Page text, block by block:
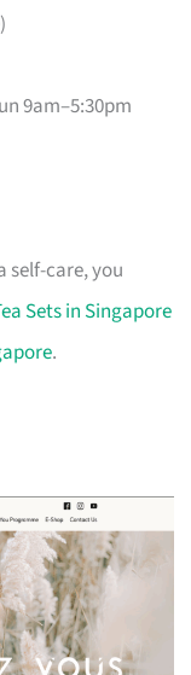
9am–5:30pm
self-care, you
Sets in Singapore
.